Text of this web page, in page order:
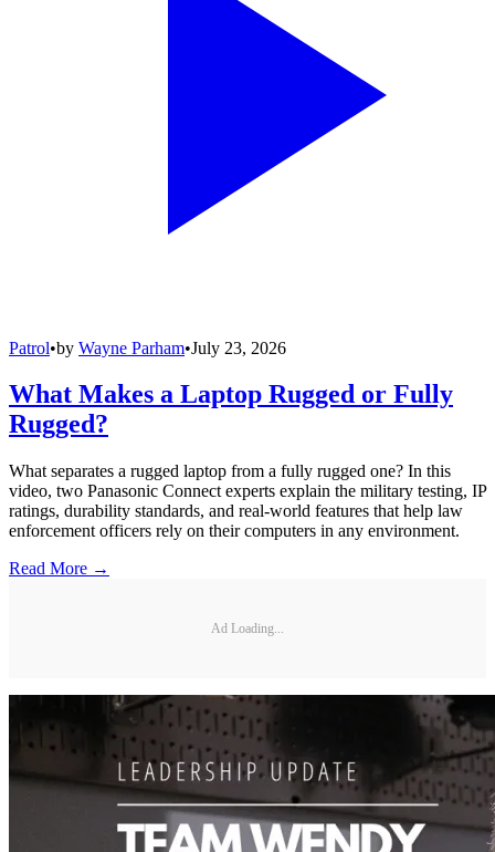
Patrol•by Wayne Parham•July 23, 2026
What Makes a Laptop Rugged or Fully
Rugged?
What separates a rugged laptop from a fully rugged one? In this
video, two Panasonic Connect experts explain the military testing, IP
ratings, durability standards, and real-world features that help law
enforcement officers rely on their computers in any environment.
Read More →
Ad Loading...